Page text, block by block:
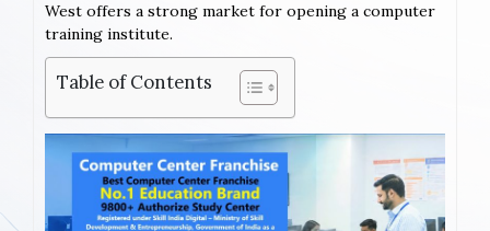
West offers a strong market for opening a computer
training institute.
Table of Contents